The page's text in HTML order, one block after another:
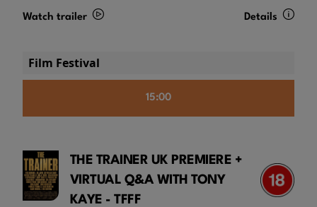
Watch trailer Details
Film Festival
15:00
THE TRAINER UK PREMIERE +
VIRTUAL Q&A WITH TONY
KAYE - TFFF